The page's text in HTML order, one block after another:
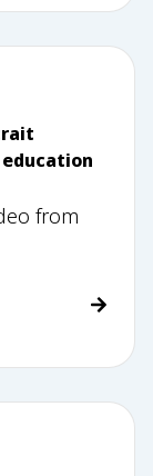
education
from